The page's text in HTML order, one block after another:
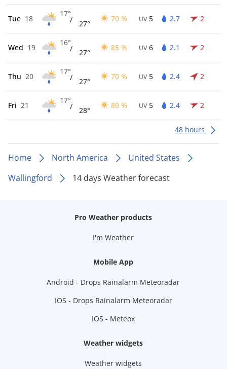
Tue 18
17°
/ 27°
70 % UV 5 2.7 2
Wed 19
16°
/ 27°
85 % UV 6 2.1 2
Thu 20
17°
/ 27°
70 % UV 5 2.4 2
Fri 21
17°
/ 28°
80 % UV 5 2.4 2
48 hours
Home North America
United States
Wallingford
14 days Weather forecast
Pro Weather products
I'm Weather
Mobile App
Android - Drops Rainalarm Meteoradar
IOS - Drops Rainalarm Meteoradar
IOS - Meteox
Weather widgets
Weather widgets